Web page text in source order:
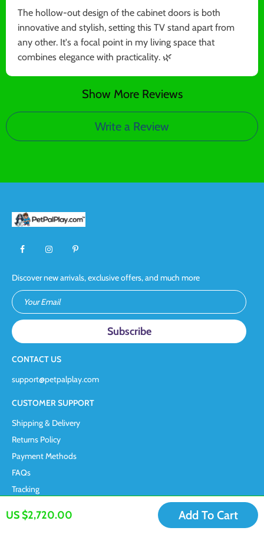
US $2,720.00 Add To Cart
The hollow-out design of the cabinet doors is both
innovative and stylish, setting this TV stand apart from
any other. It's a focal point in my living space that
combines elegance with practicality. 🌿
Show More Reviews
Write a Review
Discover new arrivals, exclusive offers, and much more
Your Email
CONTACT US
support@petpalplay.com
CUSTOMER SUPPORT
Shipping & Delivery
Returns Policy
Payment Methods
FAQs
Tracking
COMPANY INFORMATION